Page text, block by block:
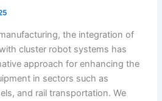
the integration of
cluster robot systems has
approach for enhancing the
in sectors such as
and rail transportation. We